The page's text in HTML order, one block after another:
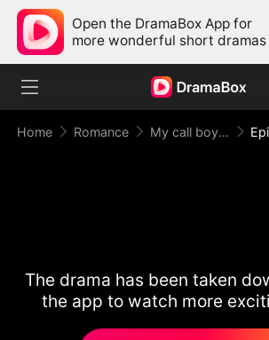
Open the DramaBox App for
more wonderful short dramas
Home Romance My call boy, my loyal CEO！
The drama has been taken
the app to watch more